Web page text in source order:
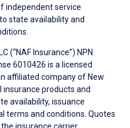
independent service
state availability and
(“NAF Insurance”) NPN
6010426 is a licensed
affiliated company of New
insurance products and
availability, issuance
terms and conditions. Quotes